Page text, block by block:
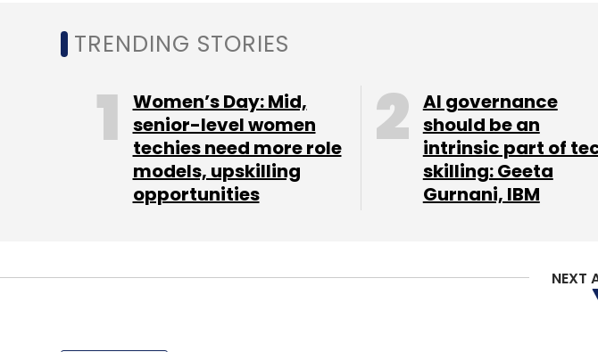
TRENDING STORIES
Women’s Day: Mid,
senior-level women
techies need more role
models, upskilling
opportunities
AI governance
should be an
intrinsic part of
skilling: Geeta
Gurnani, IBM
NEXT